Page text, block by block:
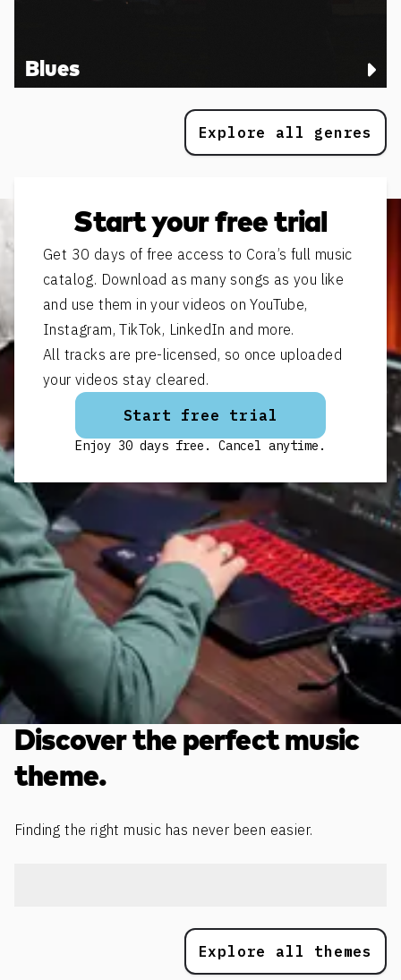
Blues
Explore all genres
Start your free trial
Get 30 days of free access to Cora’s full music
catalog. Download as many songs as you like
and use them in your videos on YouTube,
Instagram, TikTok, LinkedIn and more.
All tracks are pre-licensed, so once uploaded
your videos stay cleared.
Start free trial
Enjoy 30 days free. Cancel anytime.
Discover the perfect music
theme.
Finding the right music has never been easier.
Explore all themes